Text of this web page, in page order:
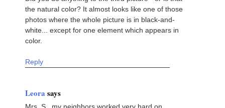
the natural color? It almost looks like one of those
photos where the whole picture is in black-and-
white... except for one element which appears in
color.
Reply
Leora says